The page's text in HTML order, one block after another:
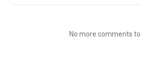
No more comments to